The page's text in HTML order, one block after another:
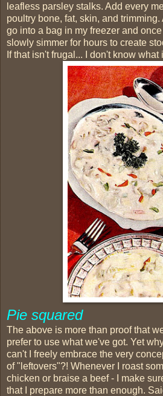
leafless parsley stalks. Add every
poultry bone, fat, skin, and trimming.
go into a bag in my freezer and
slowly simmer for hours to create
If that isn't frugal... I don't know what
Pie squared
The above is more than proof that
prefer to use what we've got. Yet
can't I freely embrace the very
of "leftovers"?! Whenever I roast
chicken or braise a beef - I make
that I prepare more than enough.